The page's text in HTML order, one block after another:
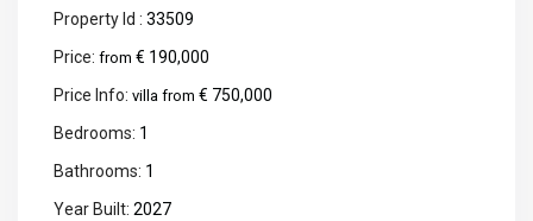
Property Id : 33509
Price: from € 190,000
Price Info: villa from € 750,000
Bedrooms: 1
Bathrooms: 1
Year Built: 2027